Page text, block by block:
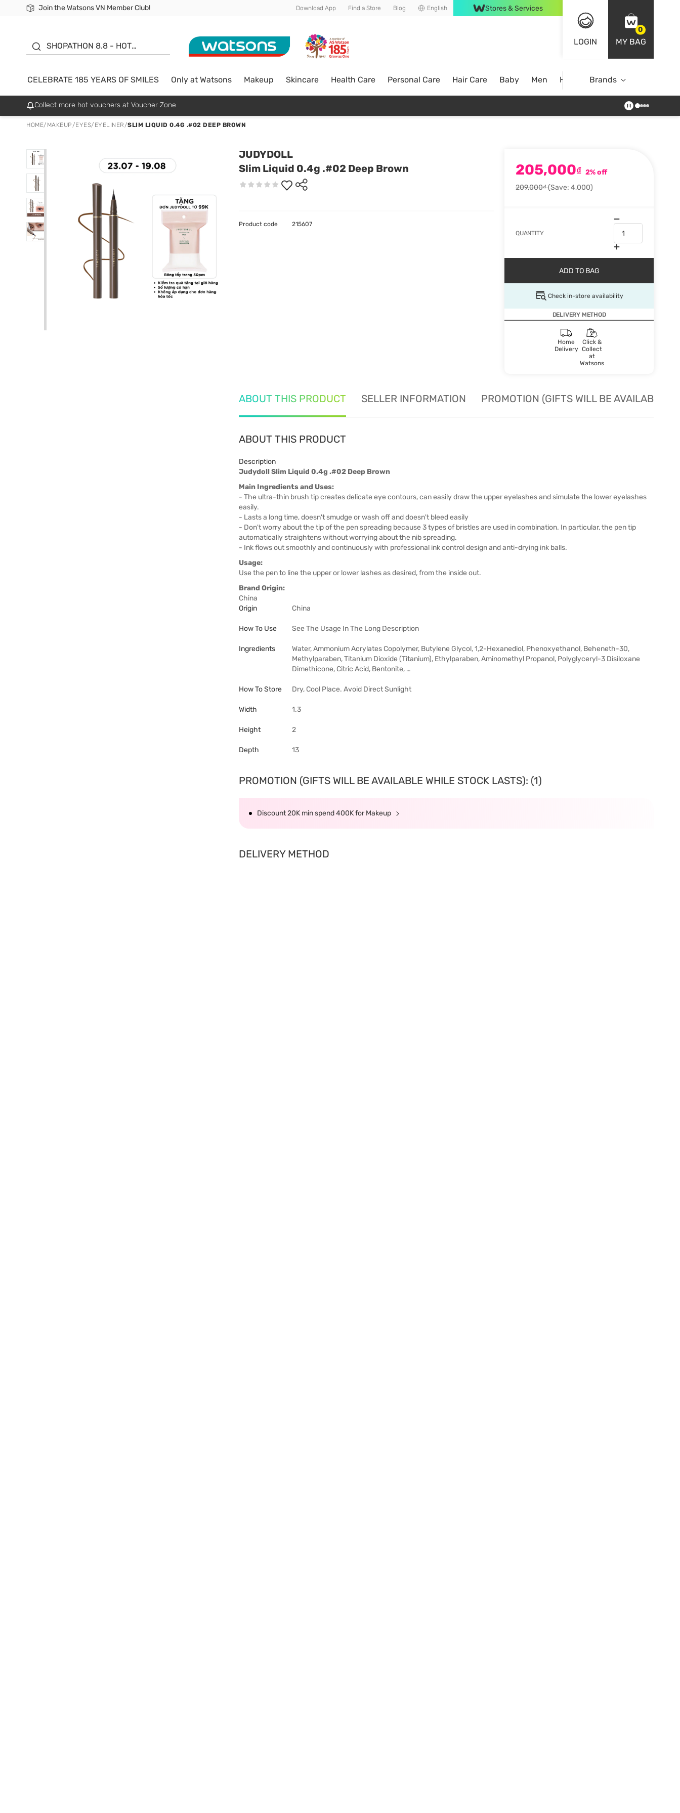
Join the Watsons VN Member Club!
Free Shipping For Order From 249,000Đ
24h Fast delivery in Hồ Chí Minh City Download App Find a Store Blog English Stores & Services
LOGIN
0
MY BAG
SHOPATHON 8.8 - HOT
SALE UP TO 50%
CELEBRATE 185 YEARS OF SMILES Only at Watsons Makeup Skincare Health Care Personal Care Hair Care Baby Men Home Brands
Collect more hot vouchers at Voucher Zone
HOME/ MAKEUP/EYES/ EYELINER/SLIM LIQUID 0.4G .#02 DEEP BROWN
JUDYDOLL
Slim Liquid 0.4g .#02 Deep Brown
205,000₫ 2% off
209,000₫(Save: 4,000)
QUANTITY
ADD TO BAG
Check in-store availability
DELIVERY METHOD
Home
Delivery
Click &
Collect
at
Watsons
Product code 215607
ABOUT THIS PRODUCT SELLER INFORMATION PROMOTION (GIFTS WILL BE AVAILABLE
ABOUT THIS PRODUCT
Description
Judydoll Slim Liquid 0.4g .#02 Deep Brown
Main Ingredients and Uses:
- The ultra-thin brush tip creates delicate eye contours, can easily draw the upper eyelashes and simulate the lower eyelashes
easily.
- Lasts a long time, doesn't smudge or wash off and doesn't bleed easily
- Don't worry about the tip of the pen spreading because 3 types of bristles are used in combination. In particular, the pen tip
automatically straightens without worrying about the nib spreading.
- Ink flows out smoothly and continuously with professional ink control design and anti-drying ink balls.
Usage:
Use the pen to line the upper or lower lashes as desired, from the inside out.
Brand Origin:
China
Origin
China
How To Use See The Usage In The Long Description
Ingredients
Water, Ammonium Acrylates Copolymer, Butylene Glycol, 1,2-Hexanediol, Phenoxyethanol, Beheneth-30,
Methylparaben, Titanium Dioxide (Titanium), Ethylparaben, Aminomethyl Propanol, Polyglyceryl-3 Disiloxane
Dimethicone, Citric Acid, Bentonite, …
How To Store Dry, Cool Place. Avoid Direct Sunlight
Width 1.3
Height 2
Depth 13
PROMOTION (GIFTS WILL BE AVAILABLE WHILE STOCK LASTS): (1)
Discount 20K min spend 400K for Makeup
DELIVERY METHOD